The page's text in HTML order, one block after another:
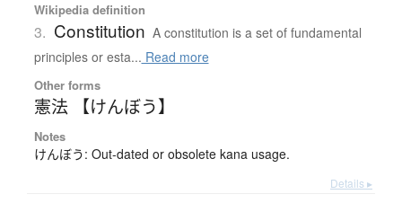
Wikipedia definition
3. Constitution A constitution is a set of fundamental
principles or esta... Read more
Other forms
憲法 【けんぼう】
Notes
けんぼう: Out-dated or obsolete kana usage.
Details ▸